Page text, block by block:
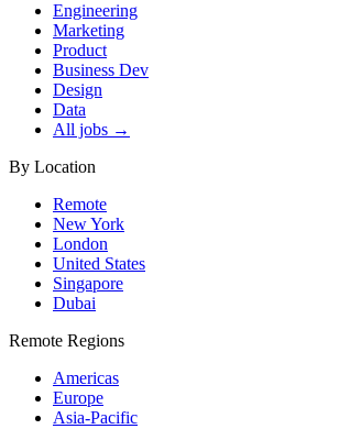
Engineering
Marketing
Product
Business Dev
Design
Data
All jobs →
By Location
Remote
New York
London
United States
Singapore
Dubai
Remote Regions
Americas
Europe
Asia-Pacific